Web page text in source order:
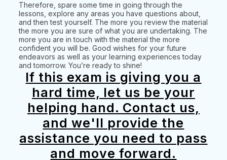
Therefore, spare some time in going through the
lessons, explore any areas you have questions about,
and then test yourself. The more you review the material
the more you are sure of what you are undertaking. The
more you are in touch with the material the more
confident you will be. Good wishes for your future
endeavors as well as your learning experiences today
and tomorrow. You’re ready to shine!
If this exam is giving you a
hard time, let us be your
helping hand. Contact us,
and we'll provide the
assistance you need to pass
and move forward.